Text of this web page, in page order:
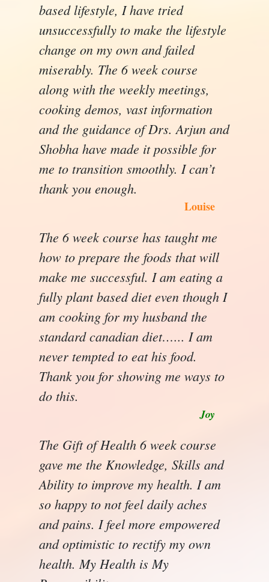
based lifestyle, I have tried
unsuccessfully to make the lifestyle
change on my own and failed
miserably. The 6 week course
along with the weekly meetings,
cooking demos, vast information
and the guidance of Drs. Arjun and
Shobha have made it possible for
me to transition smoothly. I can’t
thank you enough.
Louise
The 6 week course has taught me
how to prepare the foods that will
make me successful. I am eating a
fully plant based diet even though I
am cooking for my husband the
standard canadian diet…... I am
never tempted to eat his food.
Thank you for showing me ways to
do this.
Joy
The Gift of Health 6 week course
gave me the Knowledge, Skills and
Ability to improve my health. I am
so happy to not feel daily aches
and pains. I feel more empowered
and optimistic to rectify my own
health. My Health is My